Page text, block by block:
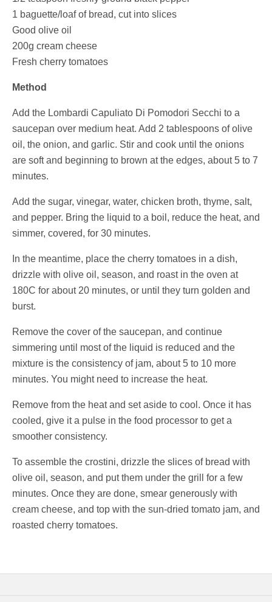
1 baguette/loaf of bread, cut into slices
Good olive oil
200g cream cheese
Fresh cherry tomatoes
Method
Add the Lombardi Capuliato Di Pomodori Secchi to a
saucepan over medium heat. Add 2 tablespoons of olive
oil, the onion, and garlic. Stir and cook until the onions
are soft and beginning to brown at the edges, about 5 to 7
minutes.
Add the sugar, vinegar, water, chicken broth, thyme, salt,
and pepper. Bring the liquid to a boil, reduce the heat, and
simmer, covered, for 30 minutes.
In the meantime, place the cherry tomatoes in a dish,
drizzle with olive oil, season, and roast in the oven at
180C for about 20 minutes, or until they turn golden and
burst.
Remove the cover of the saucepan, and continue
simmering until most of the liquid is reduced and the
mixture is the consistency of jam, about 5 to 10 more
minutes. You might need to increase the heat.
Remove from the heat and set aside to cool. Once it has
cooled, give it a pulse in the food processor to get a
smoother consistency.
To assemble the crostini, drizzle the slices of bread with
olive oil, season, and put them under the grill for a few
minutes. Once they are done, smear generously with
cream cheese, and top with the sun-dried tomato jam, and
roasted cherry tomatoes.